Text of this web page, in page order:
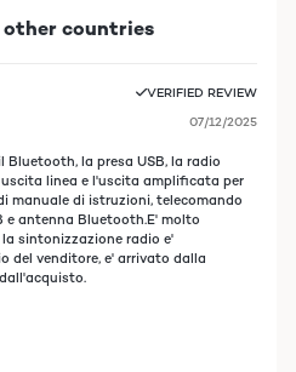
countries
VERIFIED REVIEW
07/12/2025
la presa USB, la radio
uscita linea e l'uscita amplificata per
manuale di istruzioni, telecomando
e antenna Bluetooth.E' molto
sintonizzazione radio e'
del venditore, e' arrivato dalla